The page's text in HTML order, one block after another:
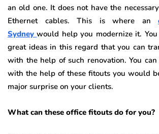
an old one. It does not have the
Ethernet cables. This is where an
Sydneywould help you modernize it.
great ideas in this regard that you can
with the help of such renovation. You
with the help of these fitouts you would
major surprise on your clients.
What can these office fitouts do for you?